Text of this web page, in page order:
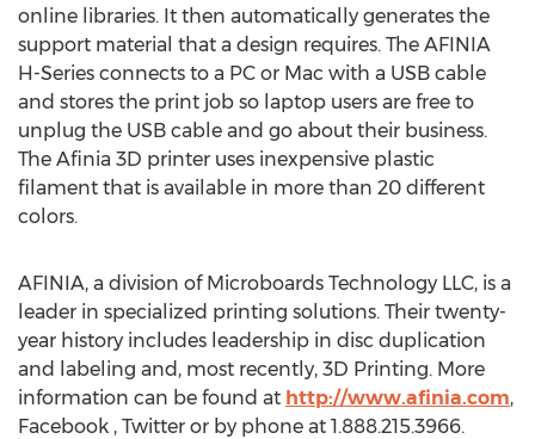
online libraries. It then automatically generates the
support material that a design requires. The AFINIA
H-Series connects to a PC or Mac with a USB cable
and stores the print job so laptop users are free to
unplug the USB cable and go about their business.
The Afinia 3D printer uses inexpensive plastic
filament that is available in more than 20 different
colors.
AFINIA, a division of Microboards Technology LLC, is a
leader in specialized printing solutions. Their twenty-
year history includes leadership in disc duplication
and labeling and, most recently, 3D Printing. More
information can be found at http://www.afinia.com,
Facebook , Twitter or by phone at 1.888.215.3966.